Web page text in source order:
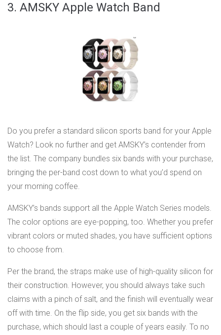
3. AMSKY Apple Watch Band
Do you prefer a standard silicon sports band for your Apple
Watch? Look no further and get AMSKY’s contender from
the list. The company bundles six bands with your purchase,
bringing the per-band cost down to what you’d spend on
your morning coffee.
AMSKY’s bands support all the Apple Watch Series models.
The color options are eye-popping, too. Whether you prefer
vibrant colors or muted shades, you have sufficient options
to choose from.
Per the brand, the straps make use of high-quality silicon for
their construction. However, you should always take such
claims with a pinch of salt, and the finish will eventually wear
off with time. On the flip side, you get six bands with the
purchase, which should last a couple of years easily. To no